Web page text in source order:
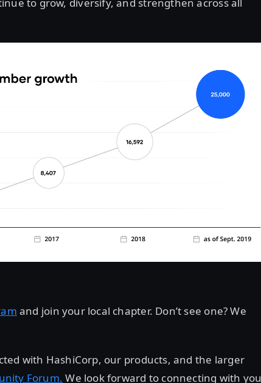
and join your local chapter. Don’t see one? We
with HashiCorp, our products, and the larger
Forum. We look forward to connecting with you